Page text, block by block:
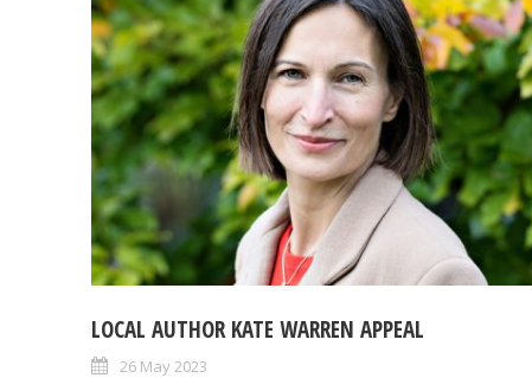
LOCAL AUTHOR KATE WARREN APPEAL
26 May 2023